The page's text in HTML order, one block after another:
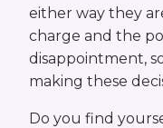
either way they
charge and the
disappointment,
making these
Do you find